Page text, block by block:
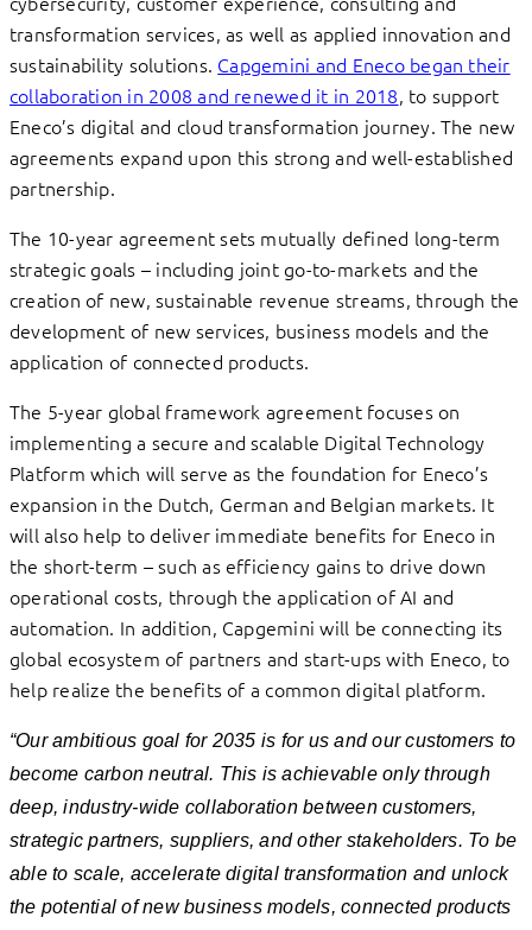
transformation services, as well as applied innovation and
sustainability solutions. Capgemini and Eneco began their
collaboration in 2008 and renewed it in 2018, to support
Eneco’s digital and cloud transformation journey. The new
agreements expand upon this strong and well-established
partnership.
The 10-year agreement sets mutually defined long-term
strategic goals – including joint go-to-markets and the
creation of new, sustainable revenue streams, through the
development of new services, business models and the
application of connected products.
The 5-year global framework agreement focuses on
implementing a secure and scalable Digital Technology
Platform which will serve as the foundation for Eneco’s
expansion in the Dutch, German and Belgian markets. It
will also help to deliver immediate benefits for Eneco in
the short-term – such as efficiency gains to drive down
operational costs, through the application of AI and
automation. In addition, Capgemini will be connecting its
global ecosystem of partners and start-ups with Eneco, to
help realize the benefits of a common digital platform.
“Our ambitious goal for 2035 is for us and our customers to
become carbon neutral. This is achievable only through
deep, industry-wide collaboration between customers,
strategic partners, suppliers, and other stakeholders. To be
able to scale, accelerate digital transformation and unlock
the potential of new business models, connected products